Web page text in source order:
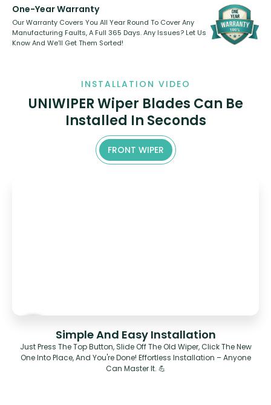
One-Year Warranty
Our Warranty Covers You All Year Round To Cover Any
Manufacturing Faults, A Full 365 Days. Any Issues? Let Us
Know And We’ll Get Them Sorted!
INSTALLATION VIDEO
UNIWIPER Wiper Blades Can Be
Installed In Seconds
FRONT WIPER
Simple And Easy Installation
Just Press The Top Button, Slide Off The Old Wiper, Click The New
One Into Place, And You're Done! Effortless Installation – Anyone
Can Master It. 💪